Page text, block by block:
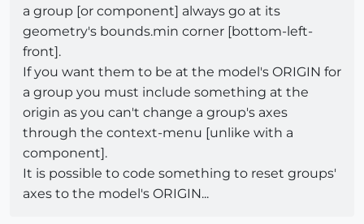
a group [or component] always go at its
geometry's bounds.min corner [bottom-left-
front].
If you want them to be at the model's ORIGIN for
a group you must include something at the
origin as you can't change a group's axes
through the context-menu [unlike with a
component].
It is possible to code something to reset groups'
axes to the model's ORIGIN...